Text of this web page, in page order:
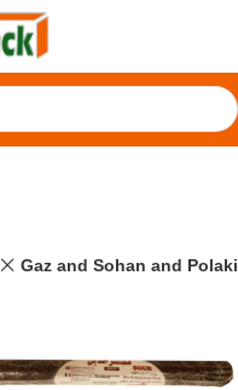
Gaz and Sohan and Polaki